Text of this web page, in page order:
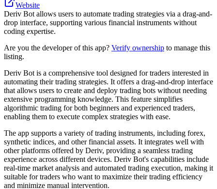
Website
Deriv Bot allows users to automate trading strategies via a drag-and-
drop interface, supporting various financial instruments without
coding expertise.
Are you the developer of this app? Verify ownership to manage this
listing.
Deriv Bot is a comprehensive tool designed for traders interested in
automating their trading strategies. It offers a drag-and-drop interface
that allows users to create and deploy trading bots without needing
extensive programming knowledge. This feature simplifies
algorithmic trading for both beginners and experienced traders,
enabling them to execute complex strategies with ease.
The app supports a variety of trading instruments, including forex,
synthetic indices, and other financial assets. It integrates well with
other platforms offered by Deriv, providing a seamless trading
experience across different devices. Deriv Bot's capabilities include
real-time market analysis and automated trading execution, making it
suitable for traders who want to maximize their trading efficiency
and minimize manual intervention.